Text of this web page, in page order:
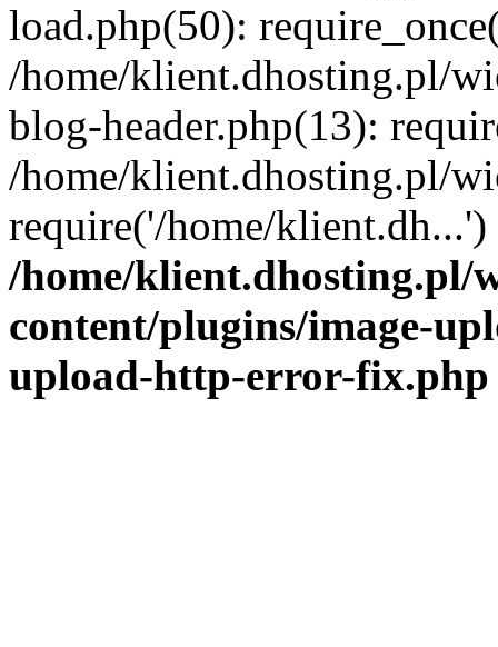
load.php(50):
/home/klient.dhosting.pl/
blog-header.php(13):
/home/klient.dhosting.pl/
require('/home/
/home/klient.dhosting.pl/
content/plugins/image-
upload-http-error-fix.php